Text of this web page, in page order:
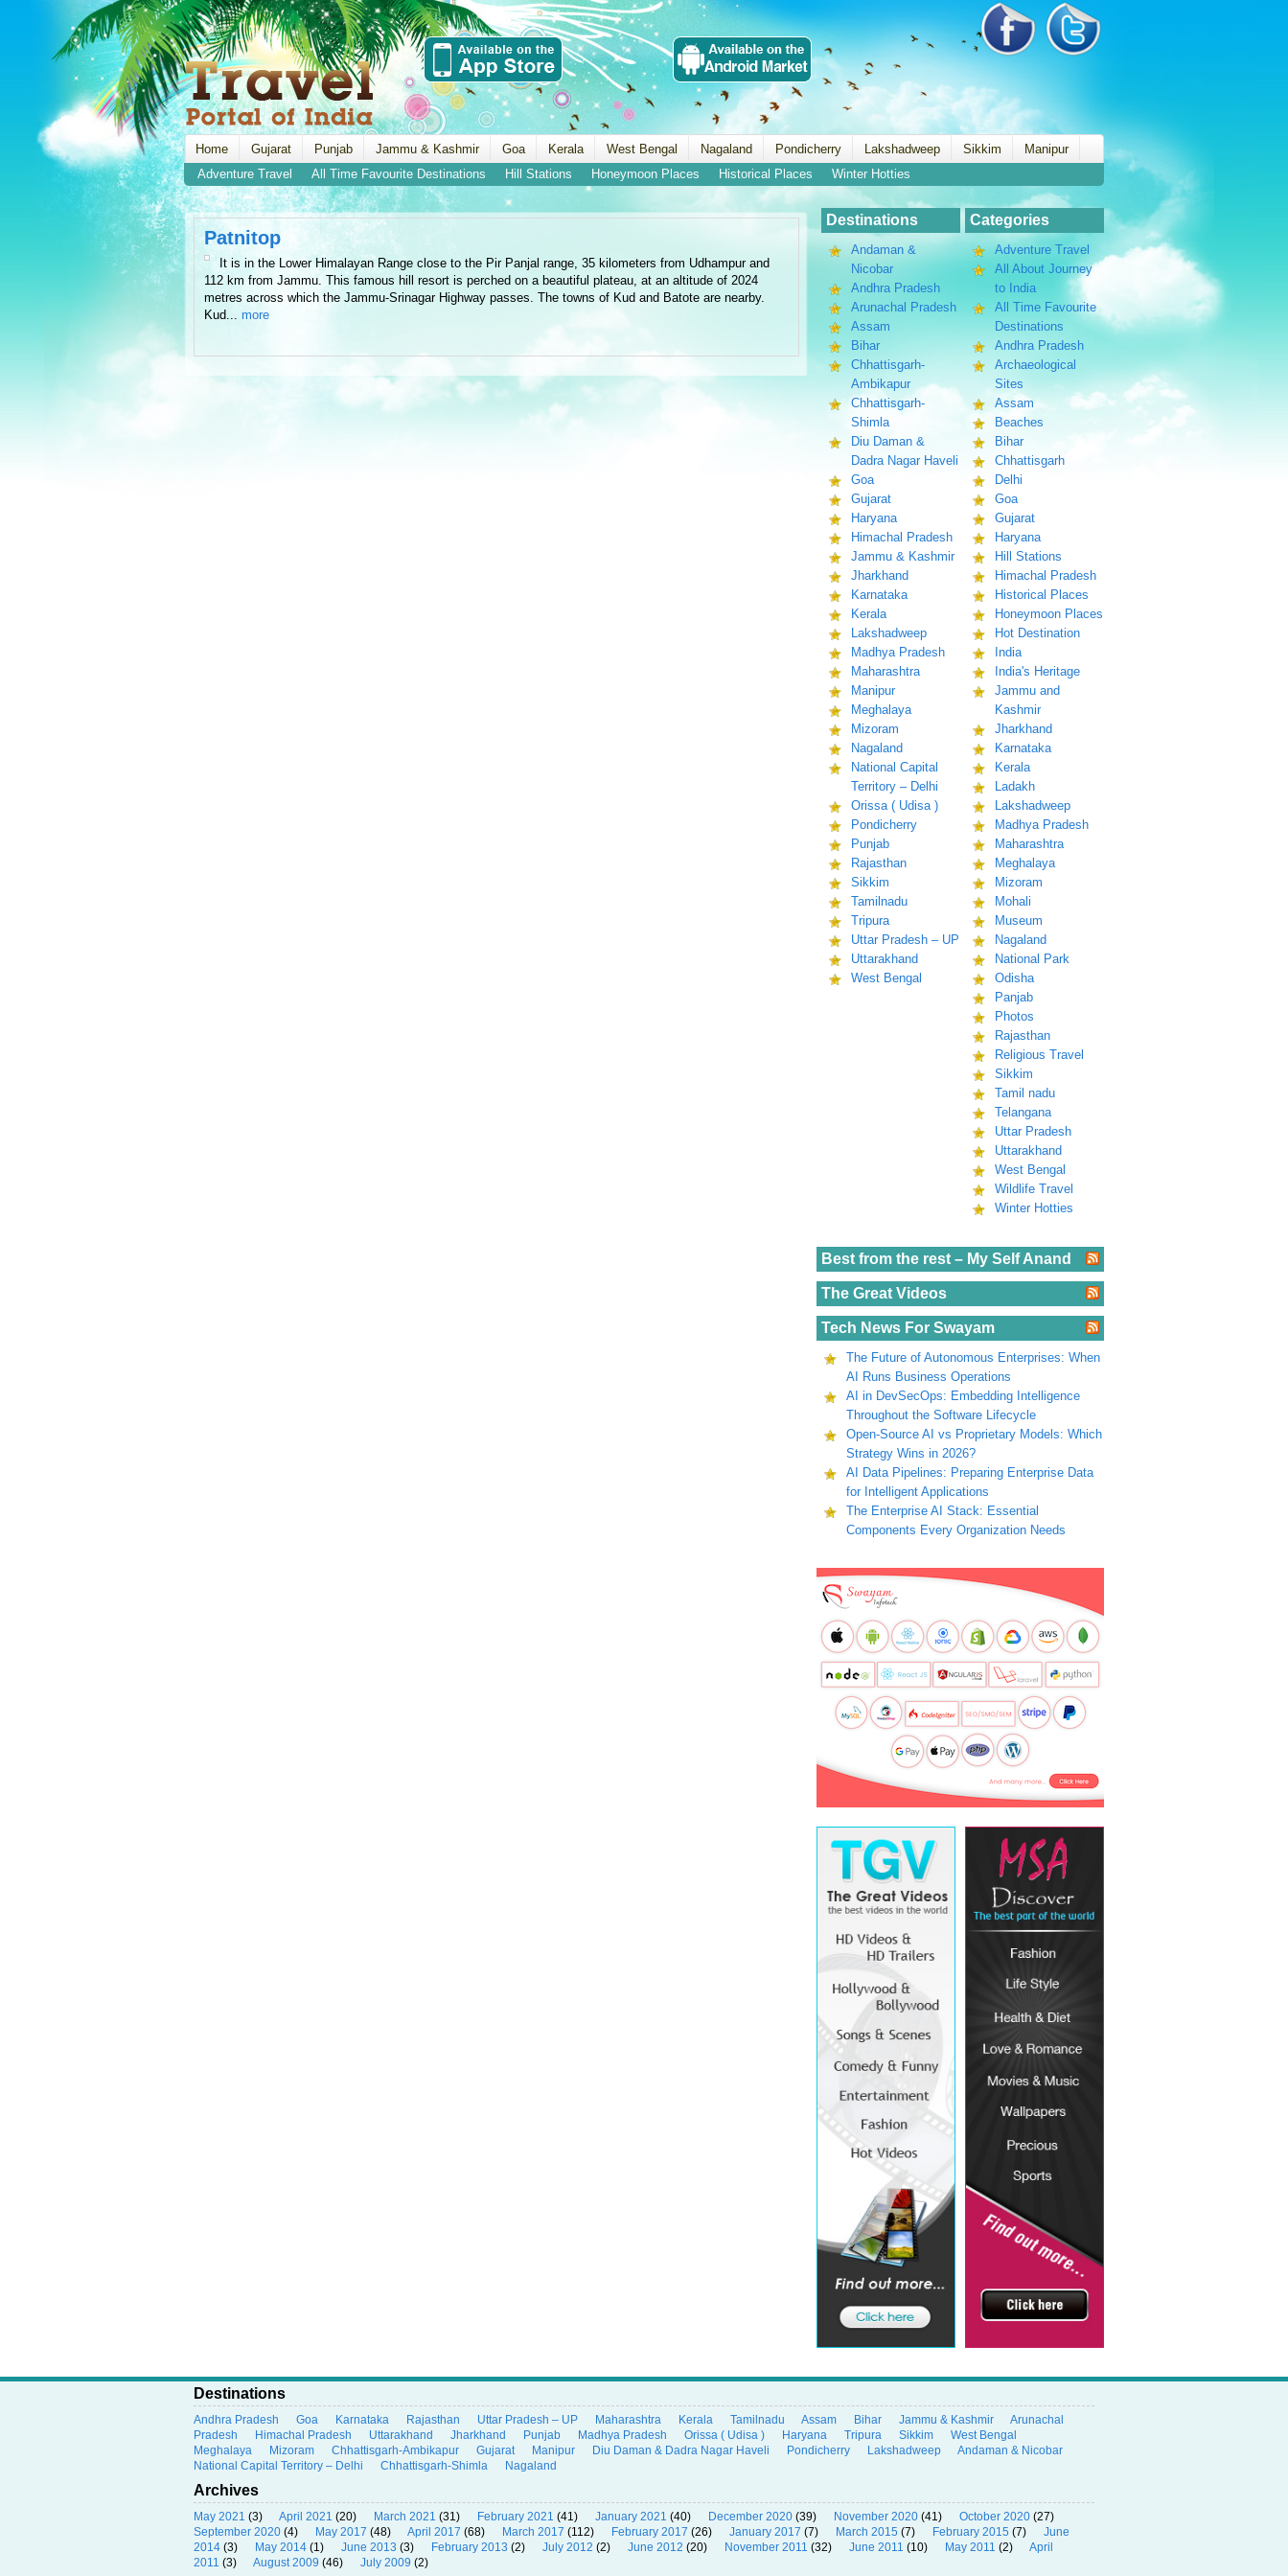
Home Gujarat Punjab Jammu & Kashmir Goa Kerala West Bengal Nagaland Pondicherry Lakshadweep Sikkim
Manipur
Adventure Travel
All Time Favourite Destinations Hill Stations Honeymoon Places Historical Places Winter Hotties
Patnitop
It is in the Lower Himalayan Range close to the Pir Panjal range, 35 kilometers from Udhampur and
112 km from Jammu. This famous hill resort is perched on a beautiful plateau, at an altitude of 2024
metres across which the Jammu-Srinagar Highway passes. The towns of Kud and Batote are nearby.
Kud... more
Destinations
Andaman &
Nicobar
Andhra Pradesh
Arunachal Pradesh
Assam
Bihar
Chhattisgarh-
Ambikapur
Chhattisgarh-
Shimla
Diu Daman &
Dadra Nagar Haveli
Goa
Gujarat
Haryana
Himachal Pradesh
Jammu & Kashmir
Jharkhand
Karnataka
Kerala
Lakshadweep
Madhya Pradesh
Maharashtra
Manipur
Meghalaya
Mizoram
Nagaland
National Capital
Territory – Delhi
Orissa ( Udisa )
Pondicherry
Punjab
Rajasthan
Sikkim
Tamilnadu
Tripura
Uttar Pradesh – UP
Uttarakhand
West Bengal
Categories
Adventure Travel
All About Journey
to India
All Time Favourite
Destinations
Andhra Pradesh
Archaeological
Sites
Assam
Beaches
Bihar
Chhattisgarh
Delhi
Goa
Gujarat
Haryana
Hill Stations
Himachal Pradesh
Historical Places
Honeymoon Places
Hot Destination
India
India's Heritage
Jammu and
Kashmir
Jharkhand
Karnataka
Kerala
Ladakh
Lakshadweep
Madhya Pradesh
Maharashtra
Meghalaya
Mizoram
Mohali
Museum
Nagaland
National Park
Odisha
Panjab
Photos
Rajasthan
Religious Travel
Sikkim
Tamil nadu
Telangana
Uttar Pradesh
Uttarakhand
West Bengal
Wildlife Travel
Winter Hotties
Best from the rest – My Self Anand
The Great Videos
Tech News For Swayam
The Future of Autonomous Enterprises: When
AI Runs Business Operations
AI in DevSecOps: Embedding Intelligence
Throughout the Software Lifecycle
Open-Source AI vs Proprietary Models: Which
Strategy Wins in 2026?
AI Data Pipelines: Preparing Enterprise Data
for Intelligent Applications
The Enterprise AI Stack: Essential
Components Every Organization Needs
Destinations
Andhra Pradesh Goa Karnataka Rajasthan Uttar Pradesh – UP Maharashtra Kerala Tamilnadu Assam Bihar Jammu & Kashmir
Arunachal
Pradesh
Himachal Pradesh Uttarakhand Jharkhand Punjab Madhya Pradesh Orissa ( Udisa ) Haryana Tripura Sikkim
West Bengal
Meghalaya
Mizoram Chhattisgarh-Ambikapur Gujarat Manipur Diu Daman & Dadra Nagar Haveli Pondicherry Lakshadweep
Andaman & Nicobar
National Capital Territory – Delhi
Chhattisgarh-Shimla Nagaland
Archives
May 2021 (3) April 2021 (20) March 2021 (31) February 2021 (41) January 2021 (40) December 2020 (39) November 2020 (41) October 2020 (27)
September 2020 (4) May 2017 (48) April 2017 (68) March 2017 (112) February 2017 (26) January 2017 (7) March 2015 (7) February 2015 (7)
June
2014 (3) May 2014 (1) June 2013 (3) February 2013 (2) July 2012 (2) June 2012 (20) November 2011 (32) June 2011 (10) May 2011 (2)
April
2011 (3) August 2009 (46) July 2009 (2)